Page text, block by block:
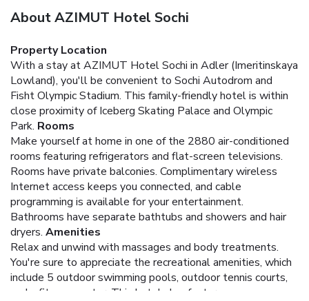
About AZIMUT Hotel Sochi
Property Location
With a stay at AZIMUT Hotel Sochi in Adler (Imeritinskaya
Lowland), you'll be convenient to Sochi Autodrom and
Fisht Olympic Stadium. This family-friendly hotel is within
close proximity of Iceberg Skating Palace and Olympic
Park. Rooms
Make yourself at home in one of the 2880 air-conditioned
rooms featuring refrigerators and flat-screen televisions.
Rooms have private balconies. Complimentary wireless
Internet access keeps you connected, and cable
programming is available for your entertainment.
Bathrooms have separate bathtubs and showers and hair
dryers. Amenities
Relax and unwind with massages and body treatments.
You're sure to appreciate the recreational amenities, which
include 5 outdoor swimming pools, outdoor tennis courts,
and a fitness center. This hotel also features